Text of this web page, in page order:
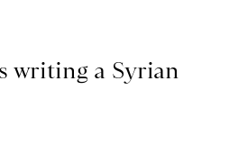
writing a Syrian